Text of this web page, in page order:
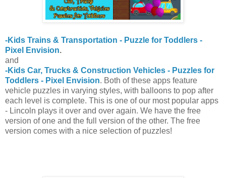
-Kids Trains & Transportation - Puzzle for Toddlers -
Pixel Envision.
and
-Kids Car, Trucks & Construction Vehicles - Puzzles for
Toddlers - Pixel Envision. Both of these apps feature
vehicle puzzles in varying styles, with balloons to pop after
each level is complete. This is one of our most popular apps
- Lincoln plays it over and over again. We have the free
version of one and the full version of the other. The free
version comes with a nice selection of puzzles!